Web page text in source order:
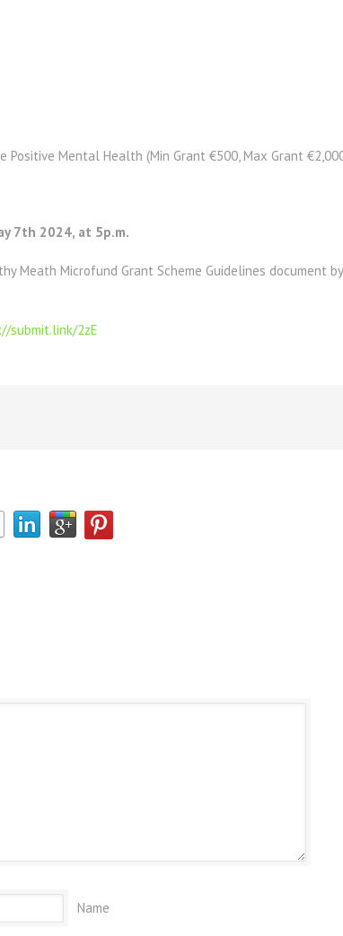
Positive Mental Health (Min Grant €500, Max Grant
7th 2024, at 5p.m.
Meath Microfund Grant Scheme Guidelines document
submit.link/2zE
Name